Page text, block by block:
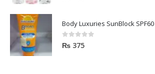
Body Luxuries SunBlock SPF60
0out of 5
₨ 375